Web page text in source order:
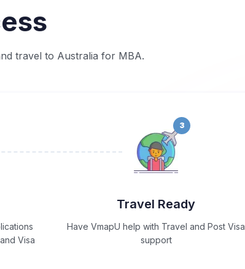
travel to Australia for MBA.
Visa
3
Travel Ready
Have VmapU help with Travel and Post Visa
support